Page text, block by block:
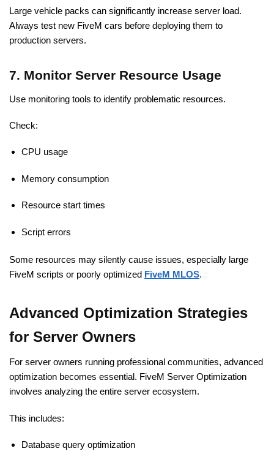
Large vehicle packs can significantly increase server load.
Always test new FiveM cars before deploying them to
production servers.
7. Monitor Server Resource Usage
Use monitoring tools to identify problematic resources.
Check:
CPU usage
Memory consumption
Resource start times
Script errors
Some resources may silently cause issues, especially large
FiveM scripts or poorly optimized FiveM MLOS.
Advanced Optimization Strategies
for Server Owners
For server owners running professional communities, advanced
optimization becomes essential. FiveM Server Optimization
involves analyzing the entire server ecosystem.
This includes:
Database query optimization